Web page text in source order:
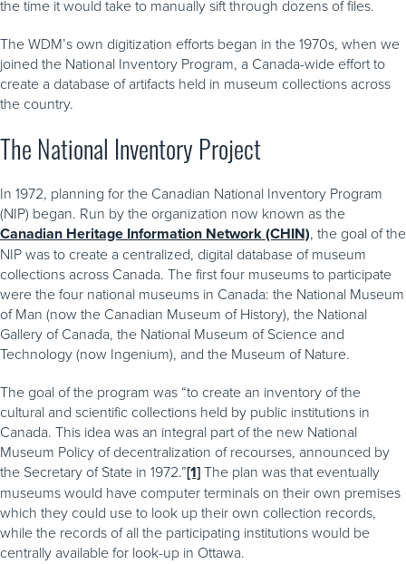
the time it would take to manually sift through dozens of files.
The WDM’s own digitization efforts began in the 1970s, when we
joined the National Inventory Program, a Canada-wide effort to
create a database of artifacts held in museum collections across
the country.
The National Inventory Project
In 1972, planning for the Canadian National Inventory Program
(NIP) began. Run by the organization now known as the
Canadian Heritage Information Network (CHIN), the goal of the
NIP was to create a centralized, digital database of museum
collections across Canada. The first four museums to participate
were the four national museums in Canada: the National Museum
of Man (now the Canadian Museum of History), the National
Gallery of Canada, the National Museum of Science and
Technology (now Ingenium), and the Museum of Nature.
The goal of the program was “to create an inventory of the
cultural and scientific collections held by public institutions in
Canada. This idea was an integral part of the new National
Museum Policy of decentralization of recourses, announced by
the Secretary of State in 1972.”[1]The plan was that eventually
museums would have computer terminals on their own premises
which they could use to look up their own collection records,
while the records of all the participating institutions would be
centrally available for look-up in Ottawa.